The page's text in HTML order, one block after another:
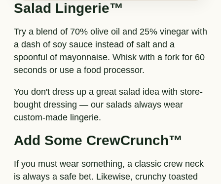
Salad Lingerie™
Try a blend of 70% olive oil and 25% vinegar with
a dash of soy sauce instead of salt and a
spoonful of mayonnaise. Whisk with a fork for 60
seconds or use a food processor.
You don't dress up a great salad idea with store-
bought dressing — our salads always wear
custom-made lingerie.
Add Some CrewCrunch™
If you must wear something, a classic crew neck
is always a safe bet. Likewise, crunchy toasted